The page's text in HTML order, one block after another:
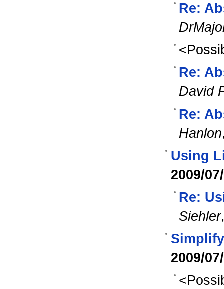
Re:
Re:
David
Re:
Hanlon
Using
2009/
Re:
Siehler
2009/